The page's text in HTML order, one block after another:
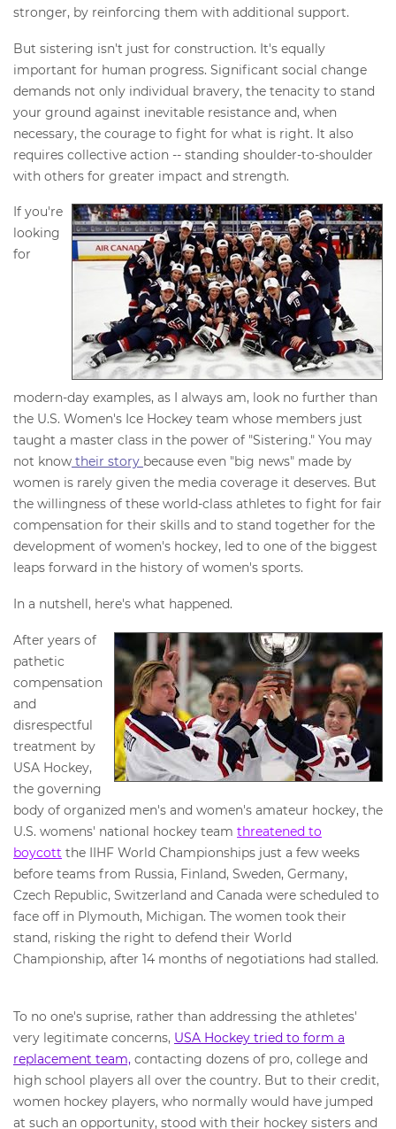
stronger, by reinforcing them with additional support.
But sistering isn't just for construction. It's equally
important for human progress. Significant social change
demands not only individual bravery, the tenacity to stand
your ground against inevitable resistance and, when
necessary, the courage to fight for what is right. It also
requires collective action -- standing shoulder-to-shoulder
with others for greater impact and strength.
If you're
looking
for
modern-day examples, as I always am, look no further than
the U.S. Women's Ice Hockey team whose members just
taught a master class in the power of "Sistering." You may
not know their story because even "big news" made by
women is rarely given the media coverage it deserves. But
the willingness of these world-class athletes to fight for fair
compensation for their skills and to stand together for the
development of women's hockey, led to one of the biggest
leaps forward in the history of women's sports.
In a nutshell, here's what happened.
After years of
pathetic
compensation
and
disrespectful
treatment by
USA Hockey,
the governing
body of organized men's and women's amateur hockey, the
U.S. womens' national hockey team threatened to
boycott the IIHF World Championships just a few weeks
before teams from Russia, Finland, Sweden, Germany,
Czech Republic, Switzerland and Canada were scheduled to
face off in Plymouth, Michigan. The women took their
stand, risking the right to defend their World
Championship, after 14 months of negotiations had stalled.
To no one's suprise, rather than addressing the athletes'
very legitimate concerns, USA Hockey tried to form a
replacement team, contacting dozens of pro, college and
high school players all over the country. But to their credit,
women hockey players, who normally would have jumped
at such an opportunity, stood with their hockey sisters and